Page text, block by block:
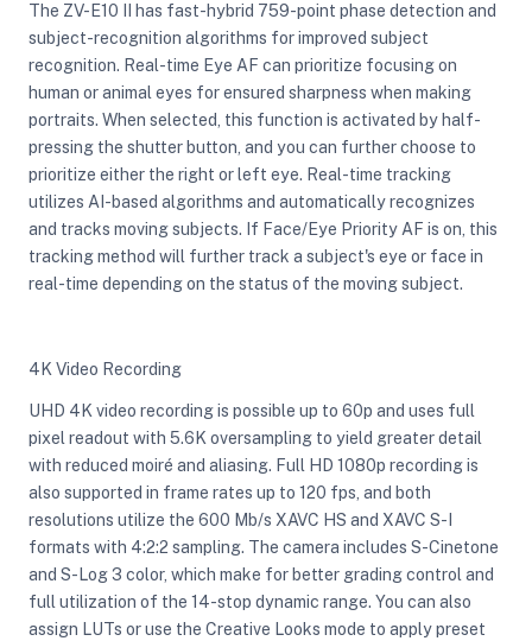
The ZV-E10 II has fast-hybrid 759-point phase detection and
subject-recognition algorithms for improved subject
recognition. Real-time Eye AF can prioritize focusing on
human or animal eyes for ensured sharpness when making
portraits. When selected, this function is activated by half-
pressing the shutter button, and you can further choose to
prioritize either the right or left eye. Real-time tracking
utilizes AI-based algorithms and automatically recognizes
and tracks moving subjects. If Face/Eye Priority AF is on, this
tracking method will further track a subject's eye or face in
real-time depending on the status of the moving subject.
4K Video Recording
UHD 4K video recording is possible up to 60p and uses full
pixel readout with 5.6K oversampling to yield greater detail
with reduced moiré and aliasing. Full HD 1080p recording is
also supported in frame rates up to 120 fps, and both
resolutions utilize the 600 Mb/s XAVC HS and XAVC S-I
formats with 4:2:2 sampling. The camera includes S-Cinetone
and S-Log 3 color, which make for better grading control and
full utilization of the 14-stop dynamic range. You can also
assign LUTs or use the Creative Looks mode to apply preset